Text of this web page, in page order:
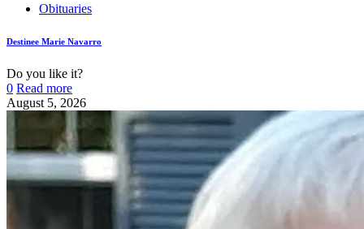
Obituaries
Destinee Marie Navarro
Do you like it?
0 Read more
August 5, 2026